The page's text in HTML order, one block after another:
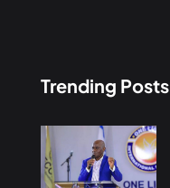
Trending Posts